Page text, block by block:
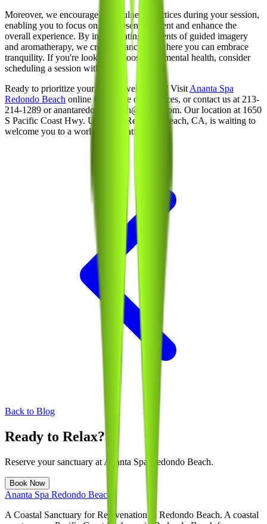
Moreover, we encourage mindfulness practices during your session,
enabling you to focus on the present moment and enhance the
overall experience. By incorporating elements of guided imagery
and aromatherapy, we create a sanctuary where you can embrace
tranquility. If you're looking to boost your mental health, consider
scheduling a session with us.
Ready to prioritize your mental well-being? Visit Ananta Spa
Redondo Beach online to explore our services, or contact us at 213-
214-1289 or anantaredondobeach@gmail.com. Our location at 1650
S Pacific Coast Hwy. Unit 100, Redondo Beach, CA, is waiting to
welcome you to a world of relaxation.
Back to Blog
Ready to Relax?
Reserve your sanctuary at Ananta Spa Redondo Beach.
Book Now
Ananta Spa Redondo Beach
A Coastal Sanctuary for Rejuvenation in Redondo Beach. A coastal